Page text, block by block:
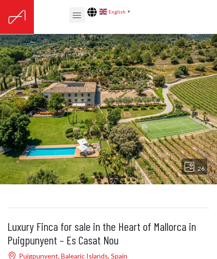
English ▼
26
Luxury Finca for sale in the Heart of Mallorca in
Puigpunyent – Es Casat Nou
Puigpunyent, Balearic Islands, Spain